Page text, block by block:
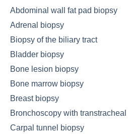
Abdominal wall fat pad biopsy
Adrenal biopsy
Biopsy of the biliary tract
Bladder biopsy
Bone lesion biopsy
Bone marrow biopsy
Breast biopsy
Bronchoscopy with
Carpal tunnel biopsy